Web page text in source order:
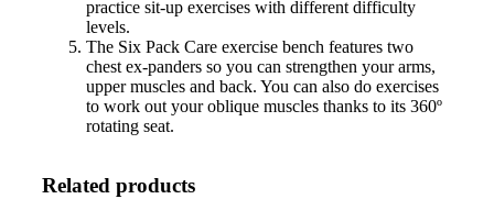
practice sit-up exercises with different difficulty
levels.
The Six Pack Care exercise bench features two
chest ex-panders so you can strengthen your arms,
upper muscles and back. You can also do exercises
to work out your oblique muscles thanks to its 360º
rotating seat.
Related products